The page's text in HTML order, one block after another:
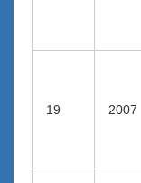
19 2007